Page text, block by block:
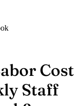
Cost
Staff